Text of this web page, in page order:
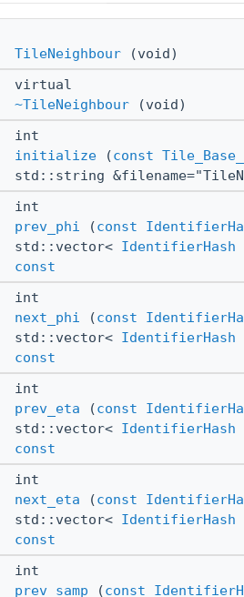
TileNeighbour (void)
virtual
~TileNeighbour (void)
int
initialize (const
std::string
int
prev_phi (const
std::vector< IdentifierHash
const
int
next_phi (const
std::vector< IdentifierHash
const
int
prev_eta (const
std::vector< IdentifierHash
const
int
next_eta (const
std::vector< IdentifierHash
const
int
prev_samp (const